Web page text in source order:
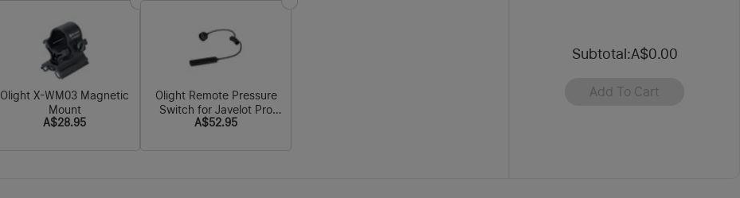
Olight X-WM03 Magnetic
Mount
A$28.95
Olight Remote Pressure
Switch for Javelot Pro
2/Javelot/Warrior X
A$52.95
Subtotal:A$0.00
Add To Cart